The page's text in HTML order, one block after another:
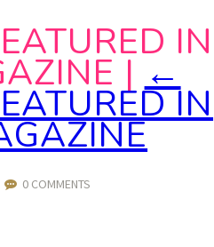
IN
| ←
IN
0 COMMENTS